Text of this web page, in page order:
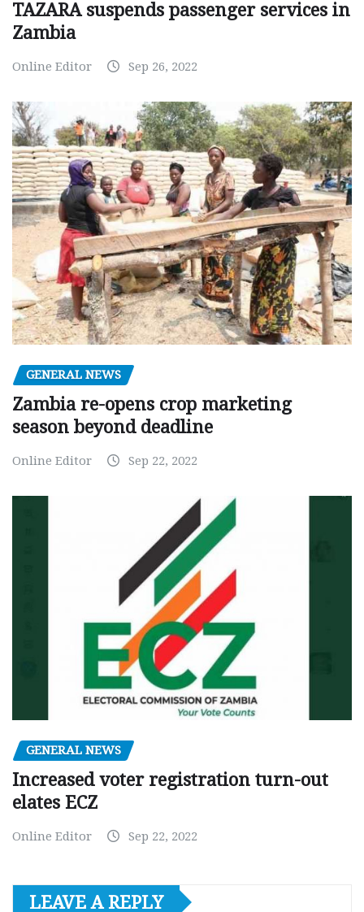
TAZARA suspends passenger services in
Zambia
Online Editor Sep 26, 2022
GENERAL NEWS
Zambia re-opens crop marketing
season beyond deadline
Online Editor Sep 22, 2022
GENERAL NEWS
Increased voter registration turn-out
elates ECZ
Online Editor Sep 22, 2022
LEAVE A REPLY